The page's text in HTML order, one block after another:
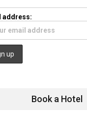
address:
Book a Hotel